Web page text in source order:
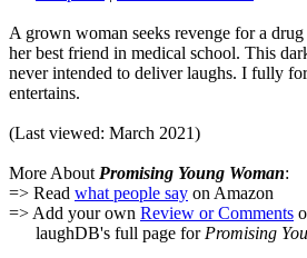
A grown woman seeks revenge for a drug
her best friend in medical school. This
never intended to deliver laughs. I fully
entertains.
(Last viewed: March 2021)
More About Promising Young Woman:
=> Read what people say on Amazon
=> Add your own Review or Comments
laughDB's full page for Promising